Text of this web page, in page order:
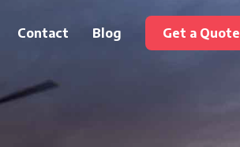
Contact Blog Get a Quote